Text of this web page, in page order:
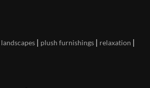
| plush furnishings | relaxation |